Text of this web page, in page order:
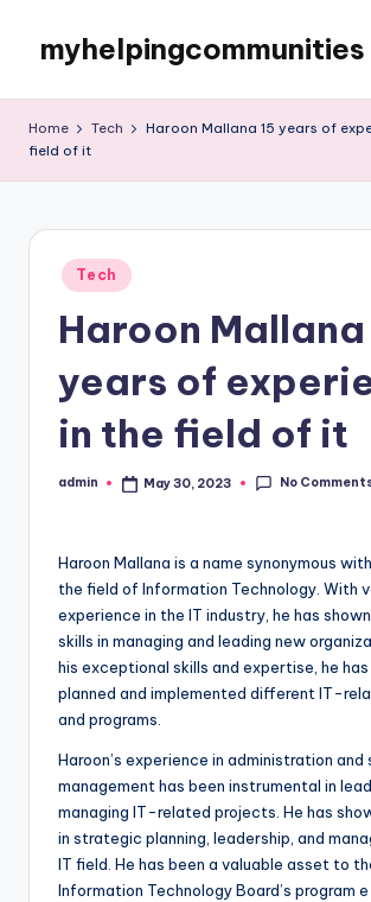
content
myhelpingcommunities
Home Tech
Haroon Mallana 15 years of
field of it
Posted
in
Tech
Haroon Mallana
years of
in the field of it
Posted
admin May 30, 2023 No
Haroon Mallana is a name synonymous
the field of Information Technology. With
experience in the IT industry, he has
skills in managing and leading new
his exceptional skills and expertise, he
planned and implemented different IT-
and programs.
Haroon’s experience in administration and
management has been instrumental in
managing IT-related projects. He has
in strategic planning, leadership, and
IT field. He has been a valuable asset to
Information Technology Board’s program